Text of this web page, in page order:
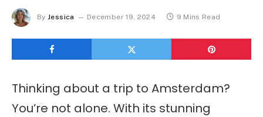
By Jessica December 19, 2024 9 Mins Read
Thinking about a trip to Amsterdam?
You’re not alone. With its stunning